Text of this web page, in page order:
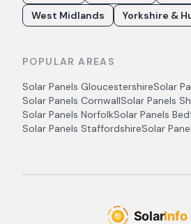
West Midlands
Yorkshire &
POPULAR AREAS
Solar Panels GloucestershireSolar
Solar Panels CornwallSolar Panels
Solar Panels NorfolkSolar Panels
Solar Panels StaffordshireSolar